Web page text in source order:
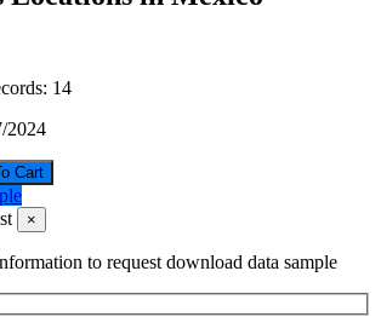
14
2024
×
to request download data sample